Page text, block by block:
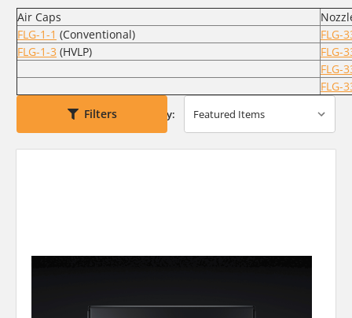
Air Caps
FLG-1-1 (Conventional)
FLG-
FLG-1-3 (HVLP)
FLG-
FLG-
FLG-
Filters
Sort By: